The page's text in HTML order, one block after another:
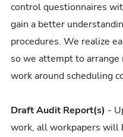
control questionnaires
gain a better
procedures. We realize
so we attempt to arrange
work around scheduling
Draft Audit Report(s) -
work, all workpapers will